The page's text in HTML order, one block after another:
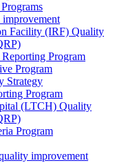
Facility (IRF) Quality
Program
Program
Strategy
Program
(LTCH) Quality
Program
improvement